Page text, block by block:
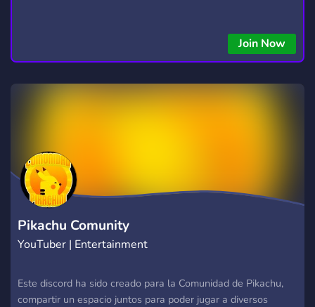
Join Now
Pikachu Comunity
YouTuber | Entertainment
Este discord ha sido creado para la Comunidad de Pikachu,
compartir un espacio juntos para poder jugar a diversos